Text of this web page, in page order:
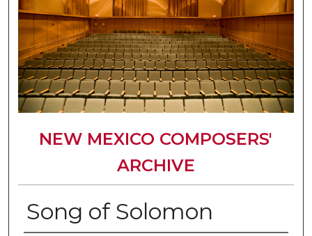
NEW MEXICO COMPOSERS'
ARCHIVE
Song of Solomon